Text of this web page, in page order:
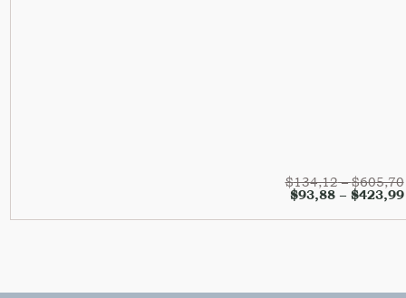
$134,12–$605,70
$93,88– $423,99